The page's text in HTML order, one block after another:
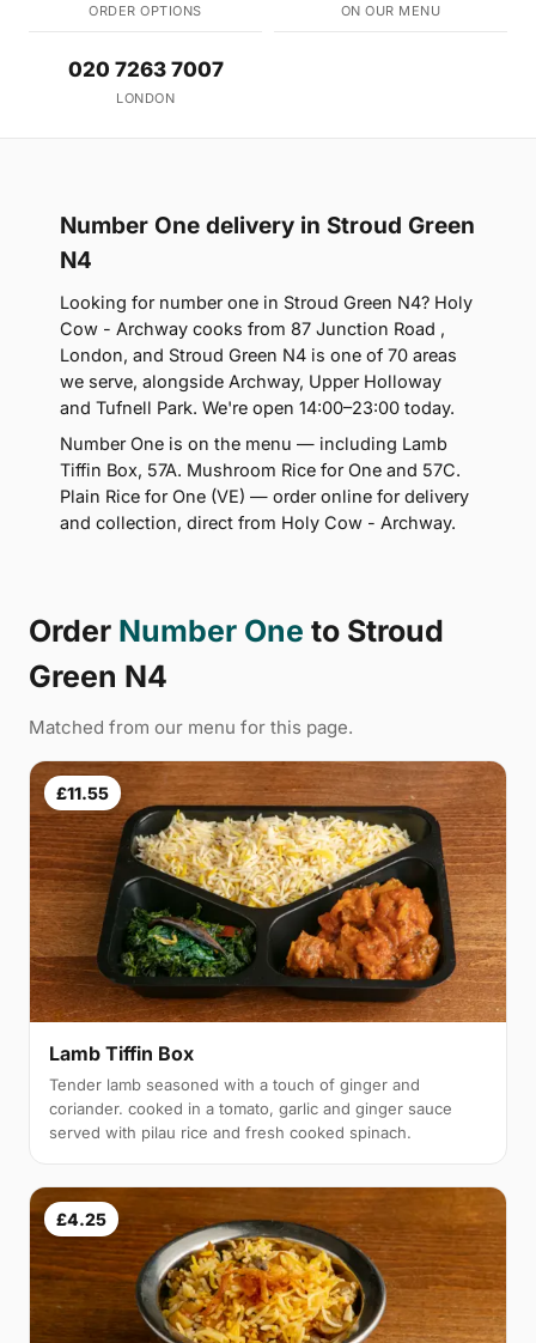
ORDER OPTIONS ON OUR MENU
020 7263 7007
LONDON
Number One delivery in Stroud Green
N4
Looking for number one in Stroud Green N4? Holy
Cow - Archway cooks from 87 Junction Road ,
London, and Stroud Green N4 is one of 70 areas
we serve, alongside Archway, Upper Holloway
and Tufnell Park. We're open 14:00–23:00 today.
Number One is on the menu — including Lamb
Tiffin Box, 57A. Mushroom Rice for One and 57C.
Plain Rice for One (VE) — order online for delivery
and collection, direct from Holy Cow - Archway.
Order Number One to Stroud
Green N4
Matched from our menu for this page.
£11.55
Lamb Tiffin Box
Tender lamb seasoned with a touch of ginger and
coriander. cooked in a tomato, garlic and ginger sauce
served with pilau rice and fresh cooked spinach.
£4.25